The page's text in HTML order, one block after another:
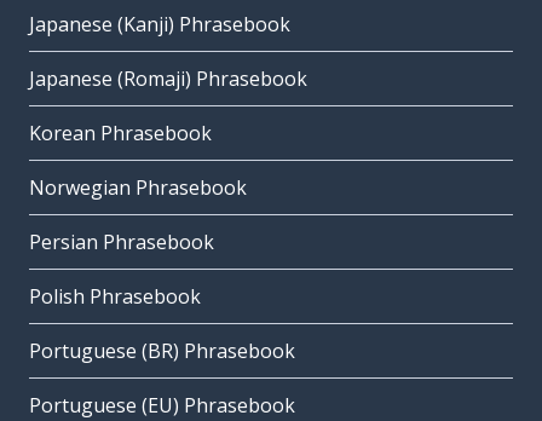
Japanese (Kanji) Phrasebook
Japanese (Romaji) Phrasebook
Korean Phrasebook
Norwegian Phrasebook
Persian Phrasebook
Polish Phrasebook
Portuguese (BR) Phrasebook
Portuguese (EU) Phrasebook